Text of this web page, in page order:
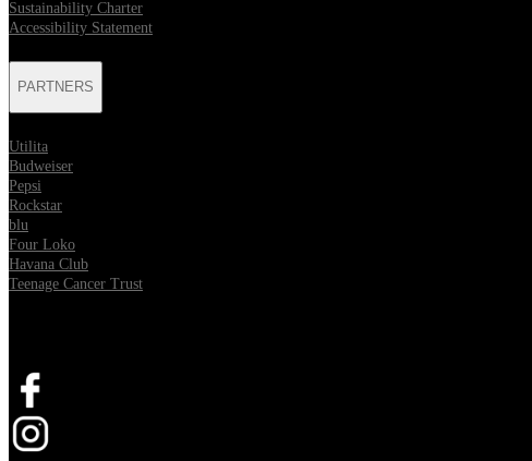
Sustainability Charter
Accessibility Statement
PARTNERS
Utilita
Budweiser
Pepsi
Rockstar
blu
Four Loko
Havana Club
Teenage Cancer Trust
Opens in new tab
Opens in new tab